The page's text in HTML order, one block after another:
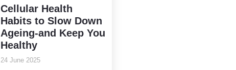
Cellular Health
Habits to Slow Down
Ageing-and Keep You
Healthy
24 June 2025